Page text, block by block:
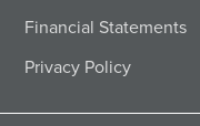
Financial Statements
Privacy Policy